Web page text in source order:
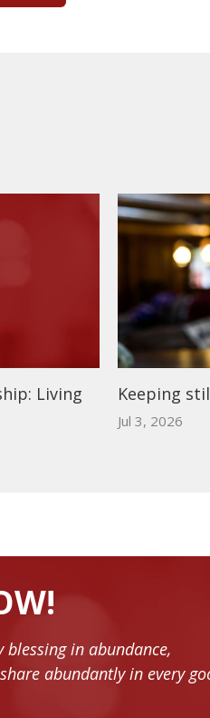
Living
Keeping
Jul 3, 2026
in abundance,
abundantly in every